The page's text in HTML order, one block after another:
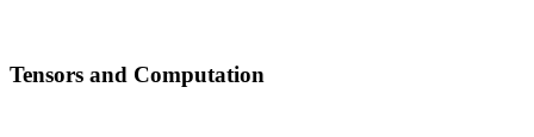
Tensors and Computation